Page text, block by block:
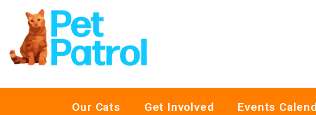
Our Cats Get Involved Events